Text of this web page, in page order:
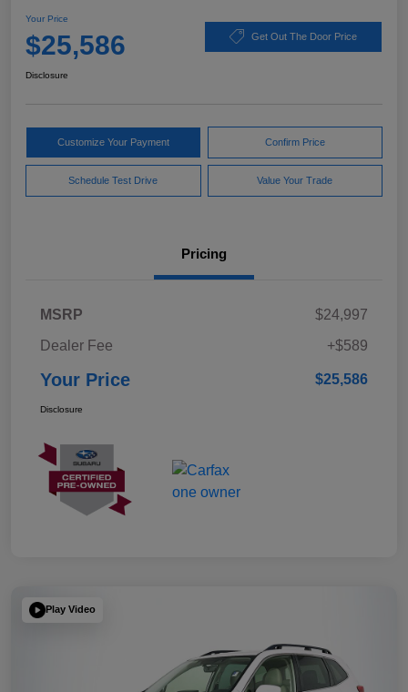
Your Price
$25,586 Get Out The Door Price
Disclosure
Customize Your Payment Confirm Price
Schedule Test Drive Value Your Trade
Pricing
MSRP
$24,997
Dealer Fee
+$589
Your Price $25,586
Disclosure
Play Video